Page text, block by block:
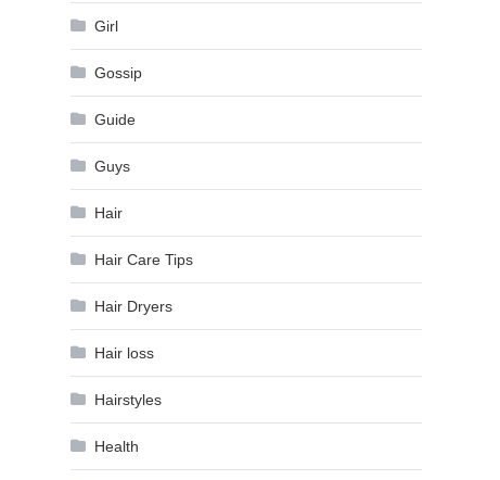
Girl
Gossip
Guide
Guys
Hair
Hair Care Tips
Hair Dryers
Hair loss
Hairstyles
Health